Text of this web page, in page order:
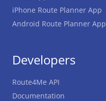
iPhone Route Planner App
Android Route Planner App
Developers
Route4Me API
Documentation